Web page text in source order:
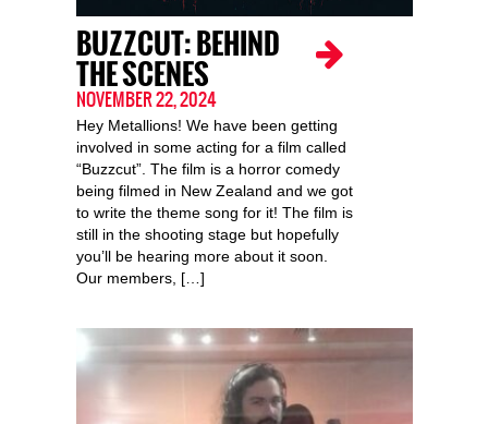
BUZZCUT: BEHIND
THE SCENES
NOVEMBER 22, 2024
Hey Metallions! We have been getting
involved in some acting for a film called
“Buzzcut”. The film is a horror comedy
being filmed in New Zealand and we got
to write the theme song for it! The film is
still in the shooting stage but hopefully
you’ll be hearing more about it soon.
Our members, […]